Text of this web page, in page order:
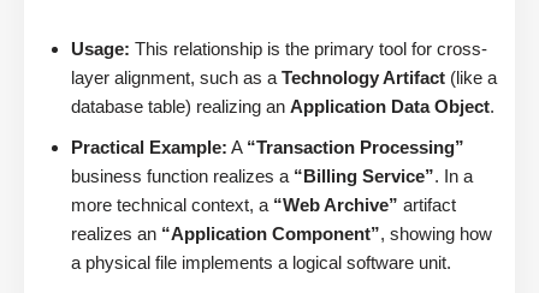
Usage: This relationship is the primary tool for cross-
layer alignment, such as a Technology Artifact (like a
database table) realizing an Application Data Object.
Practical Example: A “Transaction Processing”
business function realizes a “Billing Service”. In a
more technical context, a “Web Archive” artifact
realizes an “Application Component”, showing how
a physical file implements a logical software unit.